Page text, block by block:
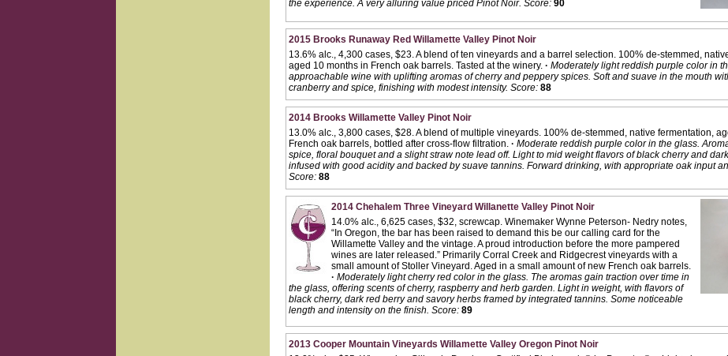
the experience. A very alluring value priced Pinot Noir. Score: 90
2015 Brooks Runaway Red Willamette Valley Pinot Noir
13.6% alc., 4,300 cases, $23. A blend of ten vineyards and a barrel selection. 100% de-stemmed,
aged 10 months in French oak barrels. Tasted at the winery. · Moderately light reddish purple color in
approachable wine with uplifting aromas of cherry and peppery spices. Soft and suave in the mouth
cranberry and spice, finishing with modest intensity. Score: 88
2014 Brooks Willamette Valley Pinot Noir
13.0% alc., 3,800 cases, $28. A blend of multiple vineyards. 100% de-stemmed, native fermentation,
French oak barrels, bottled after cross-flow filtration. · Moderate reddish purple color in the glass.
spice, floral bouquet and a slight straw note lead off. Light to mid weight flavors of black cherry and
infused with good acidity and backed by suave tannins. Forward drinking, with appropriate oak input
Score: 88
2014 Chehalem Three Vineyard Willanette Valley Pinot Noir
14.0% alc., 6,625 cases, $32, screwcap. Winemaker Wynne Peterson- Nedry notes,
“In Oregon, the bar has been raised to demand this be our calling card for the
Willamette Valley and the vintage. A proud introduction before the more pampered
wines are later released.” Primarily Corral Creek and Ridgecrest vineyards with a
small amount of Stoller Vineyard. Aged in a small amount of new French oak barrels.
· Moderately light cherry red color in the glass. The aromas gain traction over time in
the glass, offering scents of cherry, raspberry and herb garden. Light in weight, with flavors of
black cherry, dark red berry and savory herbs framed by integrated tannins. Some noticeable
length and intensity on the finish. Score: 89
2013 Cooper Mountain Vineyards Willamette Valley Oregon Pinot Noir